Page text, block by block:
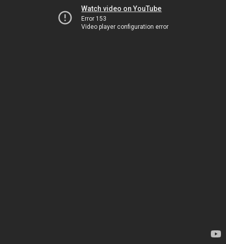
Watch video on YouTube
Error 153
Video player configuration error